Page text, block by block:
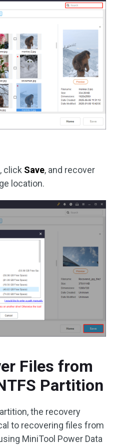
click Save, and recover
location.
Files from
Partition
the recovery
to recovering files from
MiniTool Power Data